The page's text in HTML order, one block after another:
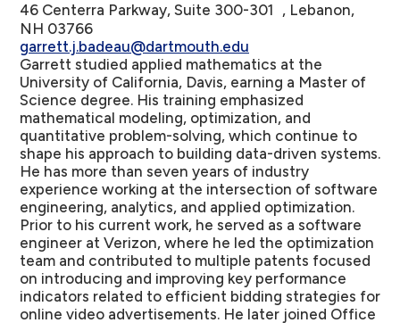
46 Centerra Parkway, Suite 300-301 , Lebanon,
NH 03766
garrett.j.badeau@dartmouth.edu
Garrett studied applied mathematics at the
University of California, Davis, earning a Master of
Science degree. His training emphasized
mathematical modeling, optimization, and
quantitative problem-solving, which continue to
shape his approach to building data-driven systems.
He has more than seven years of industry
experience working at the intersection of software
engineering, analytics, and applied optimization.
Prior to his current work, he served as a software
engineer at Verizon, where he led the optimization
team and contributed to multiple patents focused
on introducing and improving key performance
indicators related to efficient bidding strategies for
online video advertisements. He later joined Office